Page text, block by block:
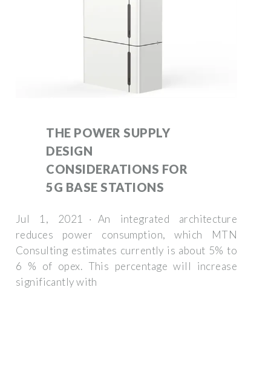
THE POWER SUPPLY
DESIGN
CONSIDERATIONS FOR
5G BASE STATIONS
Jul 1, 2021 · An integrated architecture
reduces power consumption, which MTN
Consulting estimates currently is about 5% to
6 % of opex. This percentage will increase
significantly with